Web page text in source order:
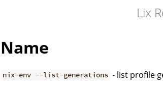
Lix
Name
nix-env --list-generations - list profile